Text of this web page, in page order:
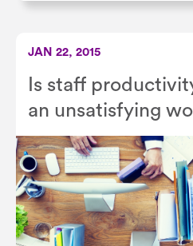
JAN 22, 2015
Is staff
an unsatisfying